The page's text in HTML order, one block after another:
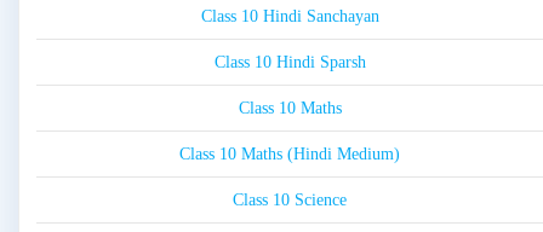
Class 10 Hindi Sanchayan
Class 10 Hindi Sparsh
Class 10 Maths
Class 10 Maths (Hindi Medium)
Class 10 Science